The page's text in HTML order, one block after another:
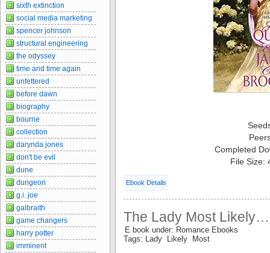
Completed
File Size:
Ebook Details
The Lady Most
E book under: Romance Ebooks
Tags: Lady Likely Most
sixth extinction
social media marketing
spencer johnson
structural engineering
the odyssey
time and time again
unfettered
before dawn
biography
bourne
collection
darynda jones
don't be evil
dune
dungeon
g.i. joe
galbraith
game changers
harry potter
imminent